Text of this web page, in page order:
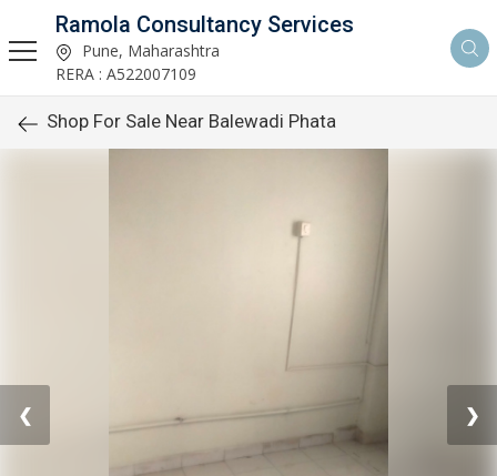
Ramola Consultancy Services
Pune, Maharashtra
RERA : A522007109
Shop For Sale Near Balewadi Phata
❮ ❯